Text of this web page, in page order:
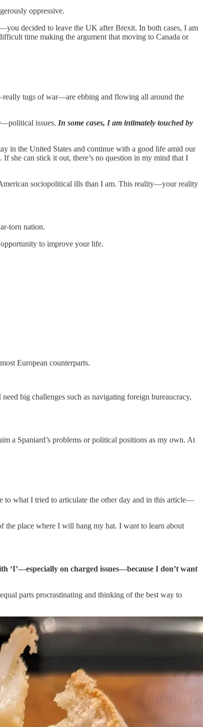
oppressive.
decided to leave the UK after Brexit. In both cases, I am
time making the argument that moving to Canada or
tugs of war—are ebbing and flowing all around the
—political issues. In some cases, I am intimately touched by
in the United States and continue with a good life amid our
If she can stick it out, there’s no question in my mind that I
sociopolitical ills than I am. This reality—your reality
torn nation.
opportunity to improve your life.
European counterparts.
big challenges such as navigating foreign bureaucracy,
a Spaniard’s problems or political positions as my own. At
what I tried to articulate the other day and in this article—
place where I will hang my hat. I want to learn about
‘I’—especially on charged issues—because I don’t want
parts procrastinating and thinking of the best way to